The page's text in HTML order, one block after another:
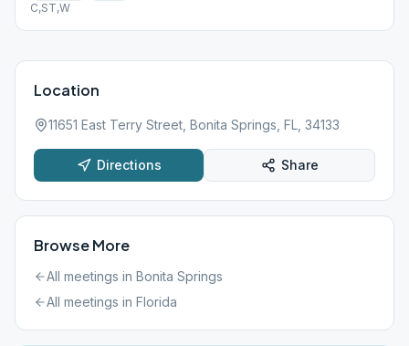
C,ST,W
Location
11651 East Terry Street, Bonita Springs, FL, 34133
Directions Share
Browse More
All meetings in Bonita Springs
All meetings in Florida